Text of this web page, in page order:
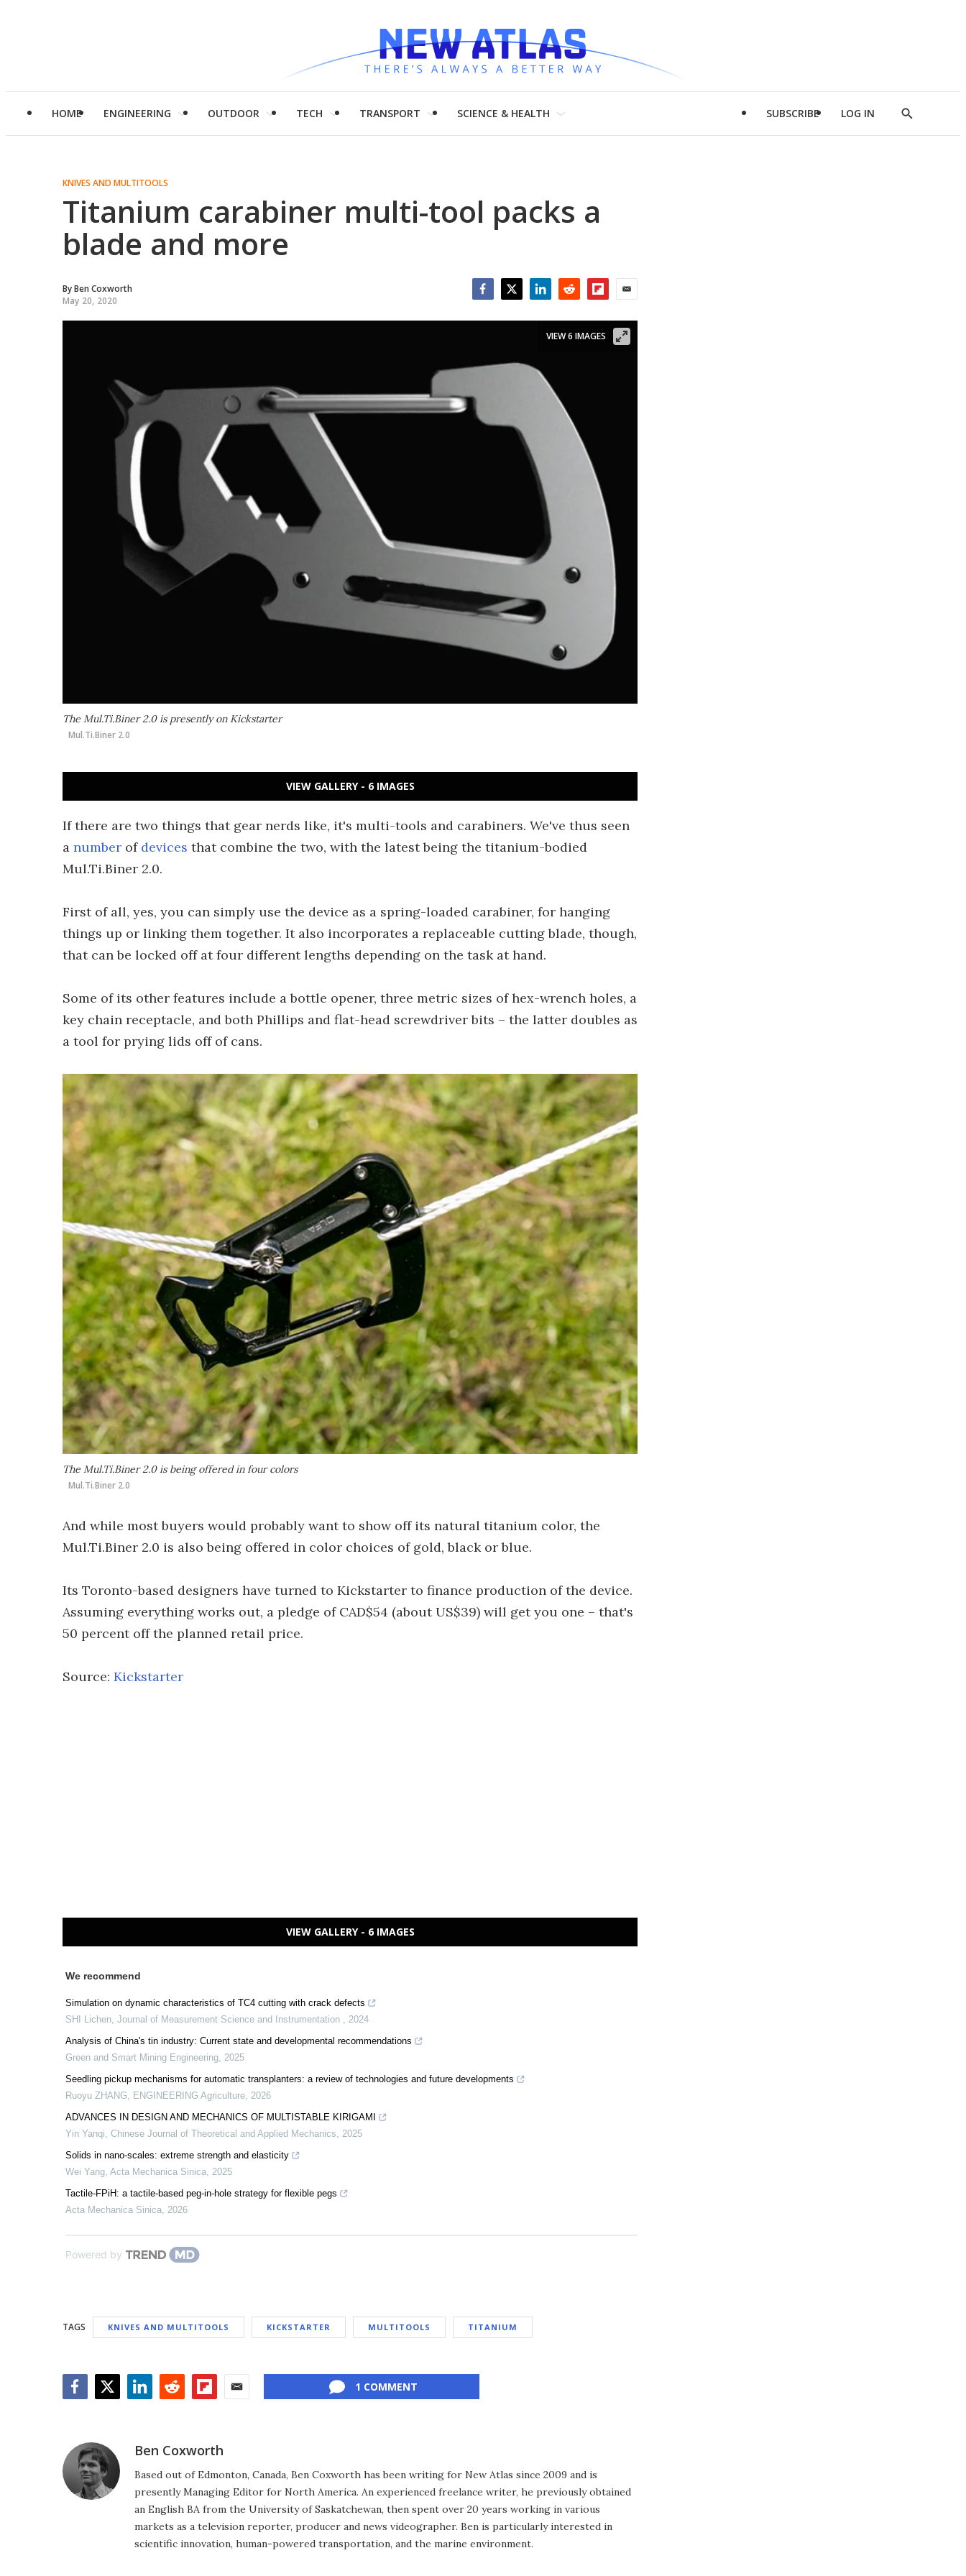
HOME ENGINEERING OUTDOOR TECH TRANSPORT SCIENCE & HEALTH SUBSCRIBE LOG IN
Show
KNIVES AND MULTITOOLS
Titanium carabiner multi-tool packs a
blade and more
ByBen Coxworth
May 20, 2020
The Mul.Ti.Biner 2.0 is presently on Kickstarter
Mul.Ti.Biner 2.0
VIEW 6 IMAGES
VIEW GALLERY - 6 IMAGES
If there are two things that gear nerds like, it's multi-tools and carabiners. We've thus seen
a number of devices that combine the two, with the latest being the titanium-bodied
Mul.Ti.Biner 2.0.
First of all, yes, you can simply use the device as a spring-loaded carabiner, for hanging
things up or linking them together. It also incorporates a replaceable cutting blade, though,
that can be locked off at four different lengths depending on the task at hand.
Some of its other features include a bottle opener, three metric sizes of hex-wrench holes, a
key chain receptacle, and both Phillips and flat-head screwdriver bits – the latter doubles as
a tool for prying lids off of cans.
The Mul.Ti.Biner 2.0 is being offered in four colors
Mul.Ti.Biner 2.0
And while most buyers would probably want to show off its natural titanium color, the
Mul.Ti.Biner 2.0 is also being offered in color choices of gold, black or blue.
Its Toronto-based designers have turned to Kickstarter to finance production of the device.
Assuming everything works out, a pledge of CAD$54 (about US$39) will get you one – that's
50 percent off the planned retail price.
Source: Kickstarter
VIEW GALLERY - 6 IMAGES
We recommend
Simulation on dynamic characteristics of TC4 cutting with crack defects
SHI Lichen, Journal of Measurement Science and Instrumentation , 2024
Analysis of China's tin industry: Current state and developmental recommendations
Green and Smart Mining Engineering, 2025
Seedling pickup mechanisms for automatic transplanters: a review of technologies and future developments
Ruoyu ZHANG, ENGINEERING Agriculture, 2026
ADVANCES IN DESIGN AND MECHANICS OF MULTISTABLE KIRIGAMI
Yin Yanqi, Chinese Journal of Theoretical and Applied Mechanics, 2025
Solids in nano-scales: extreme strength and elasticity
Wei Yang, Acta Mechanica Sinica, 2025
Tactile-FPiH: a tactile-based peg-in-hole strategy for flexible pegs
Acta Mechanica Sinica, 2026
Powered by
TAGS KNIVES AND MULTITOOLS KICKSTARTER MULTITOOLS TITANIUM
1 COMMENT
Ben Coxworth
Based out of Edmonton, Canada, Ben Coxworth has been writing for New Atlas since 2009 and is
presently Managing Editor for North America. An experienced freelance writer, he previously obtained
an English BA from the University of Saskatchewan, then spent over 20 years working in various
markets as a television reporter, producer and news videographer. Ben is particularly interested in
scientific innovation, human-powered transportation, and the marine environment.